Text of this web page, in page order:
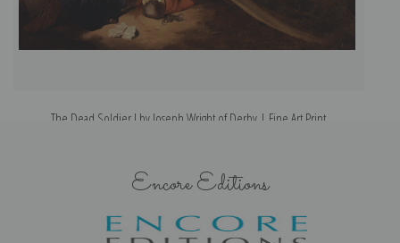
The Dead Soldier I by Joseph Wright of Derby | Fine Art Print
Encore Editions